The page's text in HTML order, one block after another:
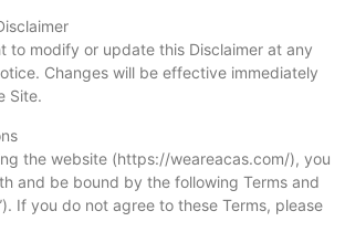
to modify or update this Disclaimer at any
Changes will be effective immediately
Site.
the website (https://weareacas.com/), you
and be bound by the following Terms and
If you do not agree to these Terms, please